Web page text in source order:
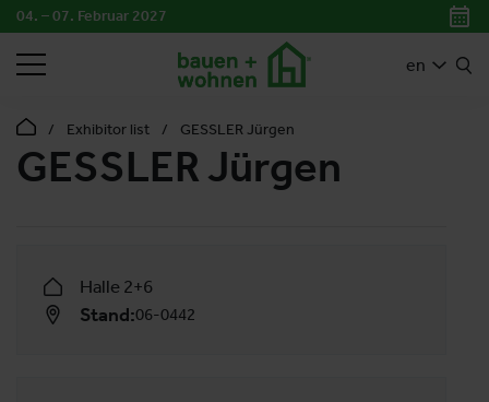
04. – 07. Februar 2027
en
SEARCH
Exhibitor list GESSLER Jürgen
GESSLER Jürgen
Halle 2+6
Stand:06-0442